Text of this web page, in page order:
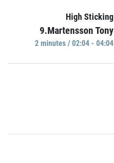
High Sticking
9.Martensson Tony
2 minutes / 02:04 - 04:04